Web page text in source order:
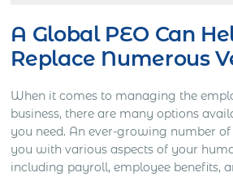
A Global PEO Can
Replace Numerous
When it comes to managing the
business, there are many options
you need. An ever-growing number of
you with various aspects of your
including payroll, employee benefits,